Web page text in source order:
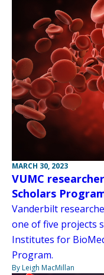
MARCH 30, 2023
VUMC
Scholars
Vanderbilt
one of five projects
Institutes for
Program.
By Leigh MacMillan